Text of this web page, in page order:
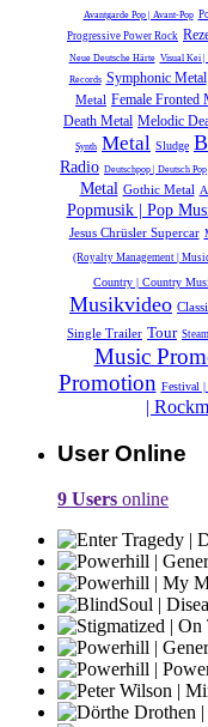
Avantgarde Pop | Avant-Pop
Progressive Power Rock
Neue Deutsche Härte Visual Kei |
Records Symphonic Metal
Metal Female Fronted
Death Metal Melodic
Synth Metal Sludge
Radio Deutschpop | Deutsch Pop
Metal Gothic Metal
Popmusik | Pop
Jesus Chrüsler Supercar
(Royalty Management |
Country | Country
Musikvideo
Single Trailer Tour
Music
Promotion Festival |
|
User Online
9 Users online